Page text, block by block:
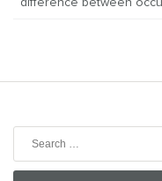
difference between